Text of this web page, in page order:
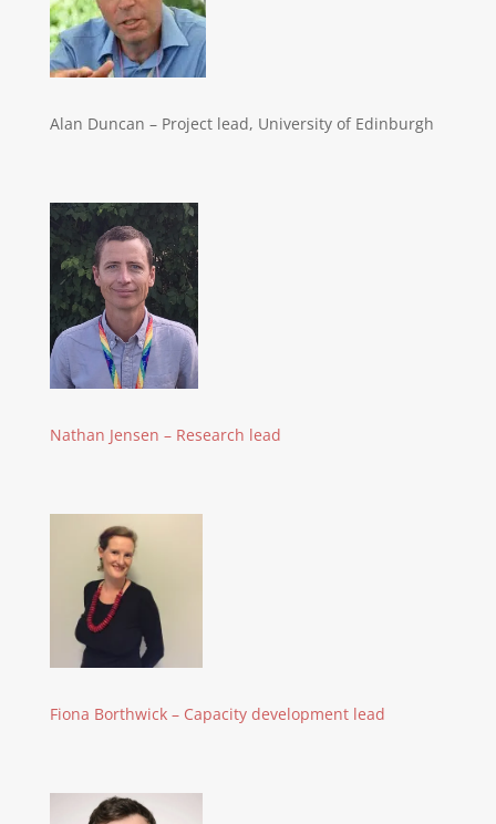
Alan Duncan – Project lead, University of Edinburgh
Nathan Jensen – Research lead
Fiona Borthwick – Capacity development lead